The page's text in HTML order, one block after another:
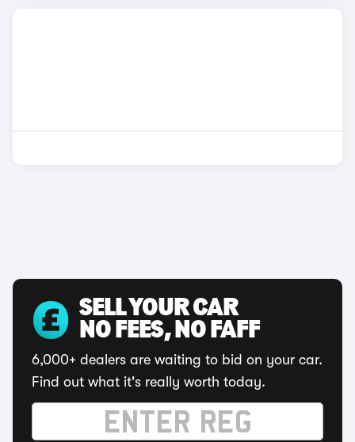
SELL YOUR CAR
NO FEES, NO FAFF
6,000+ dealers are waiting to bid on your car.
Find out what it's really worth today.